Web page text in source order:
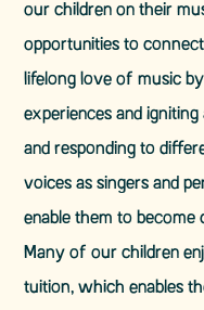
our children on their
opportunities to
lifelong love of music
experiences and
and responding to
voices as singers and
enable them to
Many of our children
tuition, which enables